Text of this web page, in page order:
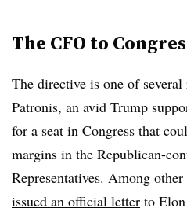
The CFO to
The directive is one of
Patronis, an avid Trump
for a seat in Congress that
margins in the Republican-
Representatives. Among
issued an official letter to